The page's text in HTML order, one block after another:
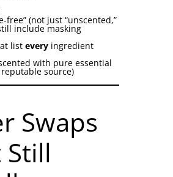
free” (not just “unscented,”
include masking
listevery ingredient
with pure essential
source)
Swaps